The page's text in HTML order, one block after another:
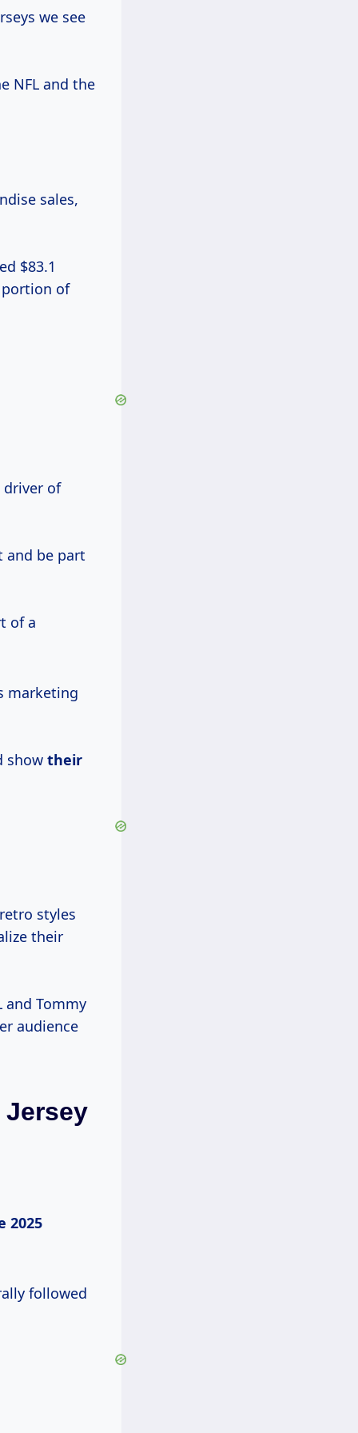
we see
NFL and the
sales,
$83.1
of
driver of
and be part
of a
marketing
show their
styles
their
and Tommy
audience
2025
followed